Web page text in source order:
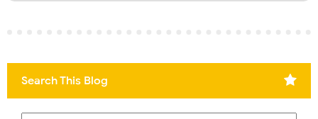
Search This Blog